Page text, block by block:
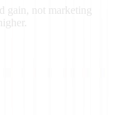
gain, not marketing